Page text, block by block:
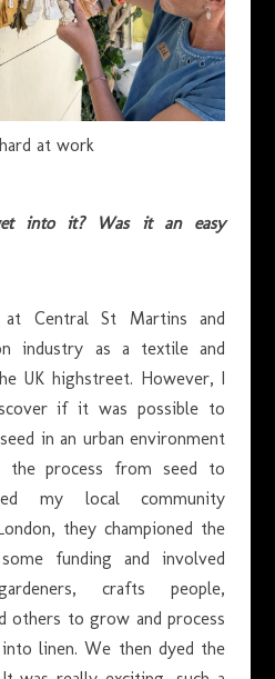
at work
into it? Was it an easy
at Central St Martins and
industry as a textile and
UK highstreet. However, I
if it was possible to
in an urban environment
the process from seed to
my local community
they championed the
funding and involved
crafts people,
others to grow and process
linen. We then dyed the